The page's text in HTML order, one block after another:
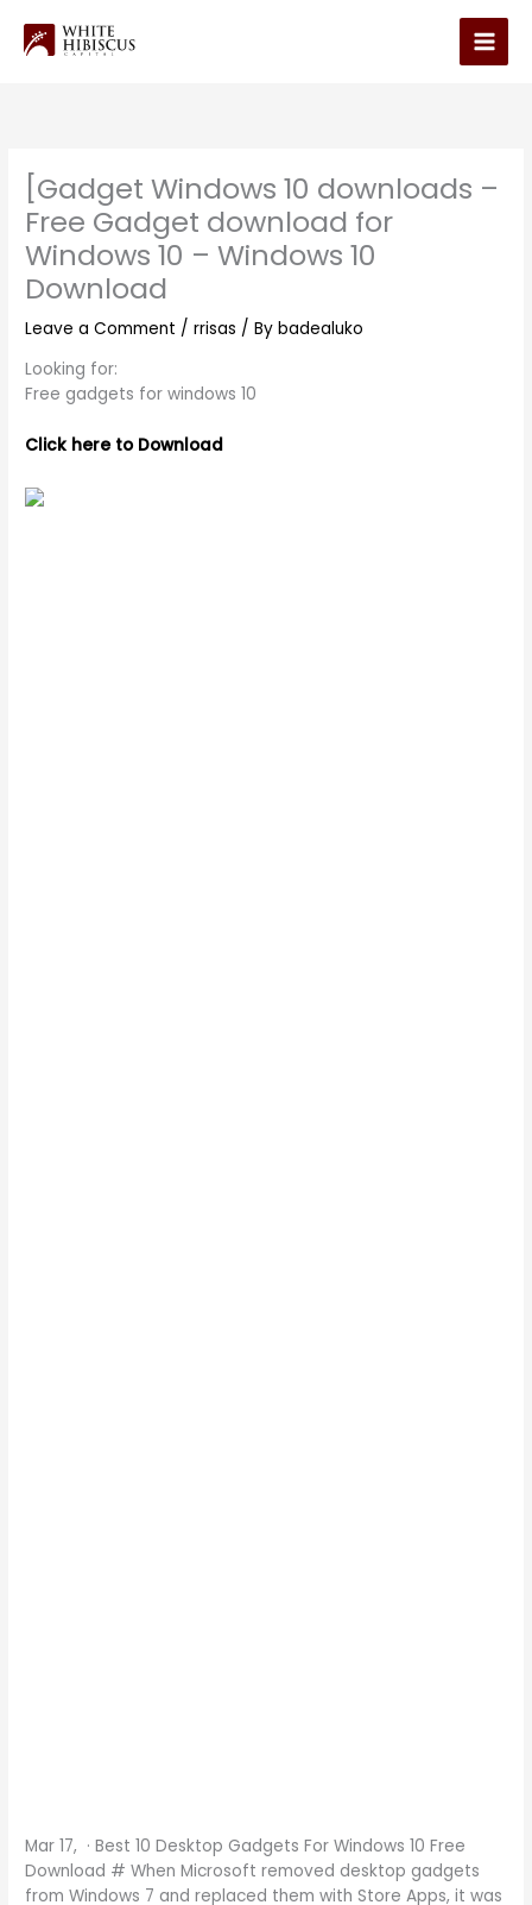
content
Main
[Gadget Windows 10 downloads –
Free Gadget download for
Windows 10 – Windows 10
Download
Leave a Comment /rrisas / Bybadealuko
Looking for:
Free gadgets for windows 10
Click here to Download
Mar 17, · Best 10 Desktop Gadgets For Windows 10 Free
Download # When Microsoft removed desktop gadgets
from Windows 7 and replaced them with Store Apps, it was